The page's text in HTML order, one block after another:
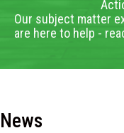
Our subject matter
are here to help -
News